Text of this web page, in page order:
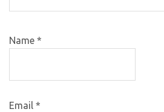
Name *
Email *